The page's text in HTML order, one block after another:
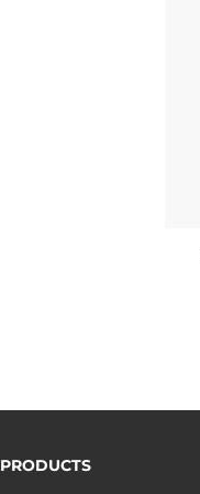
PRODUCTS